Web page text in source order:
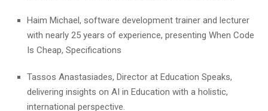
Haim Michael, software development trainer and lecturer
with nearly 25 years of experience, presenting When Code
Is Cheap, Specifications
Tassos Anastasiades, Director at Education Speaks,
delivering insights on AI in Education with a holistic,
international perspective.